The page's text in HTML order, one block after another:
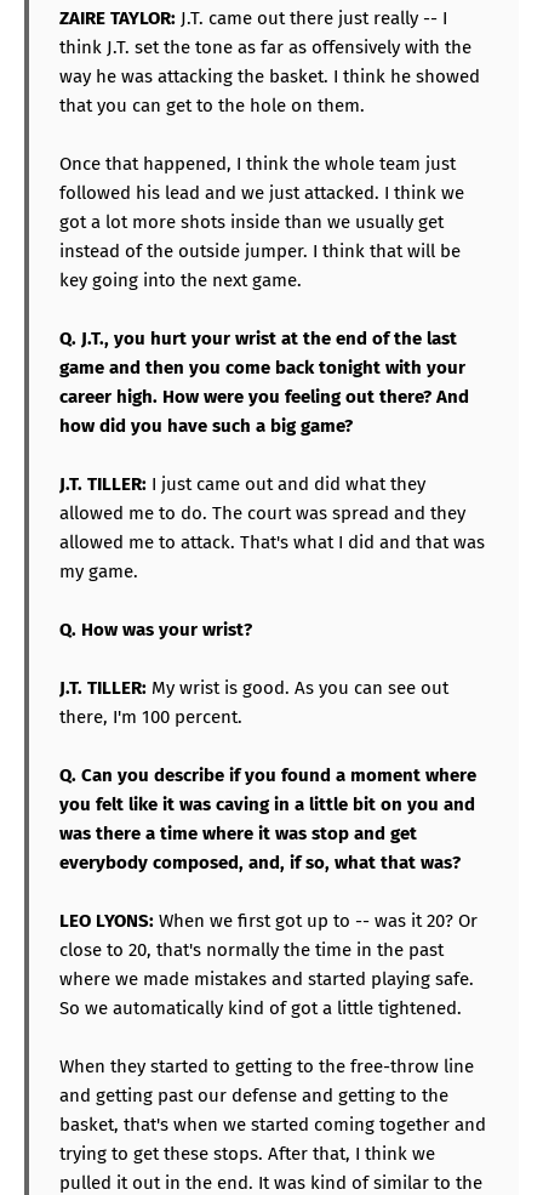
ZAIRE TAYLOR: J.T. came out there just really -- I
think J.T. set the tone as far as offensively with the
way he was attacking the basket. I think he showed
that you can get to the hole on them.
Once that happened, I think the whole team just
followed his lead and we just attacked. I think we
got a lot more shots inside than we usually get
instead of the outside jumper. I think that will be
key going into the next game.
Q. J.T., you hurt your wrist at the end of the last
game and then you come back tonight with your
career high. How were you feeling out there? And
how did you have such a big game?
J.T. TILLER: I just came out and did what they
allowed me to do. The court was spread and they
allowed me to attack. That's what I did and that was
my game.
Q. How was your wrist?
J.T. TILLER: My wrist is good. As you can see out
there, I'm 100 percent.
Q. Can you describe if you found a moment where
you felt like it was caving in a little bit on you and
was there a time where it was stop and get
everybody composed, and, if so, what that was?
LEO LYONS: When we first got up to -- was it 20? Or
close to 20, that's normally the time in the past
where we made mistakes and started playing safe.
So we automatically kind of got a little tightened.
When they started to getting to the free-throw line
and getting past our defense and getting to the
basket, that's when we started coming together and
trying to get these stops. After that, I think we
pulled it out in the end. It was kind of similar to the